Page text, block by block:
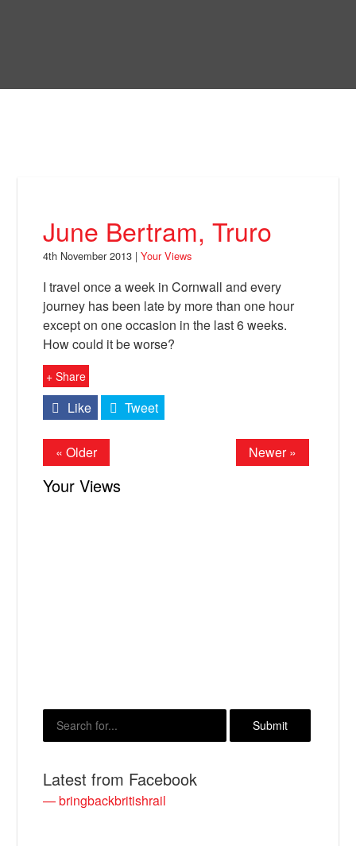
Facebook
June Bertram, Truro
4th November 2013 |Your Views
I travel once a week in Cornwall and every
journey has been late by more than one hour
except on one occasion in the last 6 weeks.
How could it be worse?
+ Share
Like Tweet
« Older Newer »
Your Views
Latest from Facebook
— bringbackbritishrail